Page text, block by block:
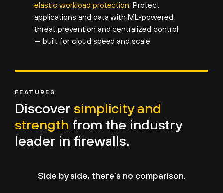
elastic workload protection . Protect
applications and data with ML-powered
threat prevention and centralized control
— built for cloud speed and scale.
FEATURES
Discover simplicity and
strength from the industry
leader in firewalls.
Side by side, there’s no comparison.